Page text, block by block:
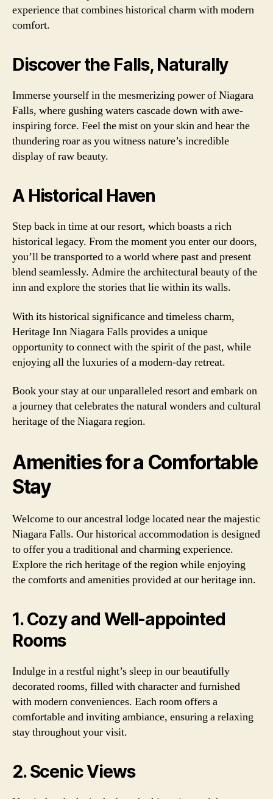
experience that combines historical charm with modern
comfort.
Discover the Falls, Naturally
Immerse yourself in the mesmerizing power of Niagara
Falls, where gushing waters cascade down with awe-
inspiring force. Feel the mist on your skin and hear the
thundering roar as you witness nature’s incredible
display of raw beauty.
A Historical Haven
Step back in time at our resort, which boasts a rich
historical legacy. From the moment you enter our doors,
you’ll be transported to a world where past and present
blend seamlessly. Admire the architectural beauty of the
inn and explore the stories that lie within its walls.
With its historical significance and timeless charm,
Heritage Inn Niagara Falls provides a unique
opportunity to connect with the spirit of the past, while
enjoying all the luxuries of a modern-day retreat.
Book your stay at our unparalleled resort and embark on
a journey that celebrates the natural wonders and cultural
heritage of the Niagara region.
Amenities for a Comfortable
Stay
Welcome to our ancestral lodge located near the majestic
Niagara Falls. Our historical accommodation is designed
to offer you a traditional and charming experience.
Explore the rich heritage of the region while enjoying
the comforts and amenities provided at our heritage inn.
1. Cozy and Well-appointed
Rooms
Indulge in a restful night’s sleep in our beautifully
decorated rooms, filled with character and furnished
with modern conveniences. Each room offers a
comfortable and inviting ambiance, ensuring a relaxing
stay throughout your visit.
2. Scenic Views